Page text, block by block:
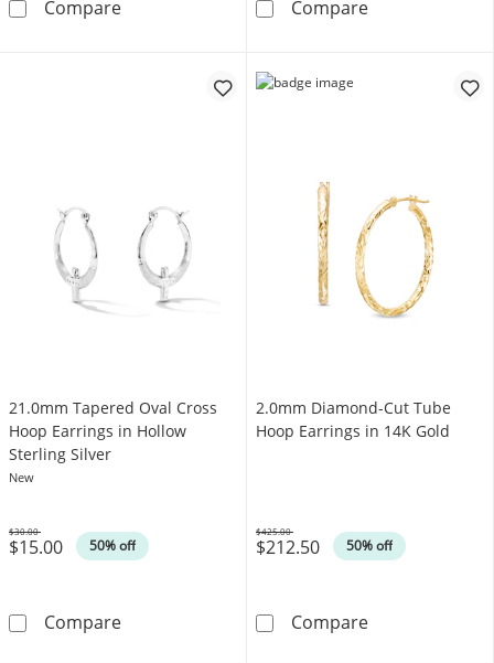
Compare1/10 CT. T.W. Diamond Triple Row Heart
Compare35.0mm Tube
21.0mm Tapered Oval Cross
Hoop Earrings in Hollow
Sterling Silver
New
$15.00 50% off
Was
$30.00
Compare21.0mm Tapered Oval Cross Hoop Earrings
2.0mm Diamond-Cut Tube
Hoop Earrings in 14K Gold
$212.50 50% off
Was
$425.00
Compare2.0mm